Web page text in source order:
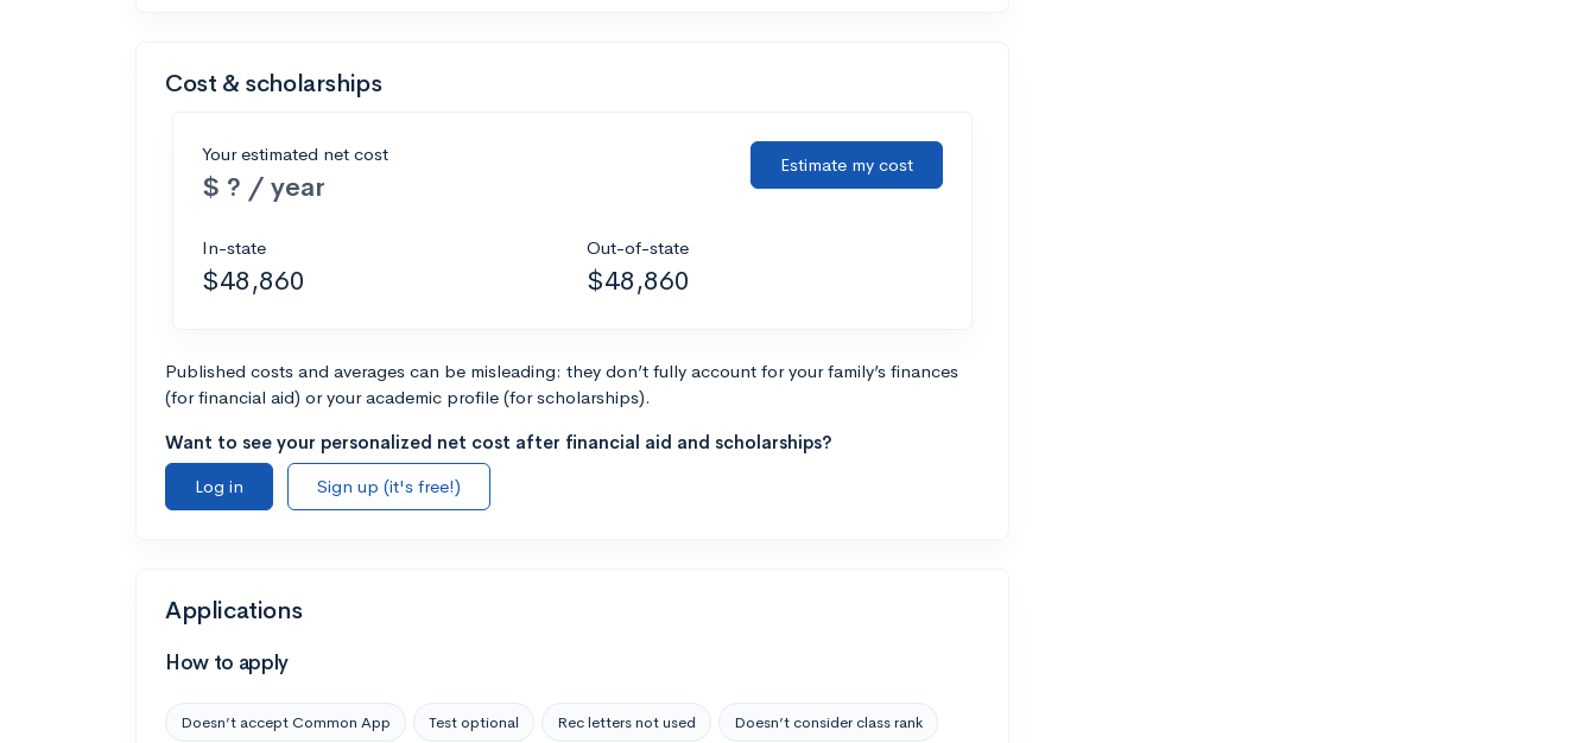
Cost & scholarships
Your estimated net cost
$ ? / year
Estimate my cost
In-state
$48,860
Out-of-state
$48,860
Published costs and averages can be misleading: they don’t fully account for your family’s finances
(for financial aid) or your academic profile (for scholarships).
Want to see your personalized net cost after financial aid and scholarships?
Log in
Sign up (it's free!)
Applications
How to apply
Doesn’t accept Common App Test optional Rec letters not used Doesn’t consider class rank